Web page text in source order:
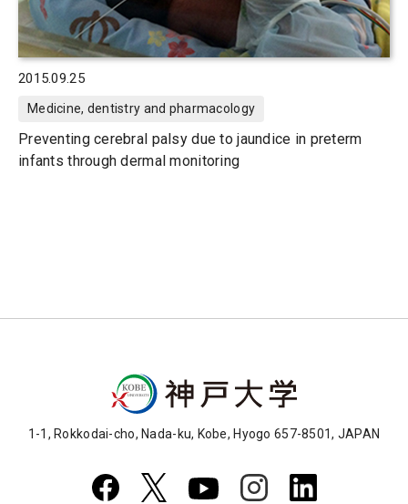
2015.09.25
Medicine, dentistry and pharmacology
Preventing cerebral palsy due to jaundice in preterm
infants through dermal monitoring
1-1, Rokkodai-cho, Nada-ku, Kobe, Hyogo 657-8501, JAPAN